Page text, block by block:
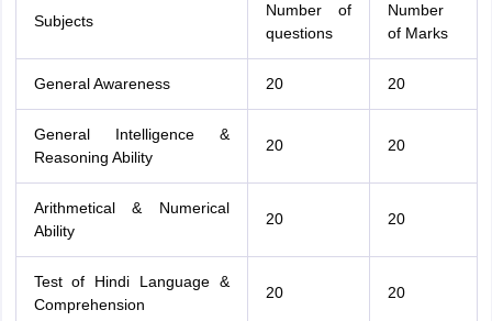
Subjects
Number of
questions
Number
of Marks
General Awareness 20 20
General Intelligence &
Reasoning Ability
20 20
Arithmetical & Numerical
Ability
20 20
Test of Hindi Language &
Comprehension
20 20